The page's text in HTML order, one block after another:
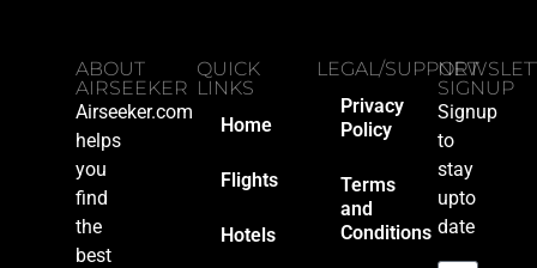
ABOUT
AIRSEEKER
Airseeker.com
helps
you
find
the
best
QUICK
LINKS
Home
Flights
Hotels
LEGAL/SUPPORT
Privacy
Policy
Terms
and
Conditions
SIGNUP
Signup
to
stay
upto
date